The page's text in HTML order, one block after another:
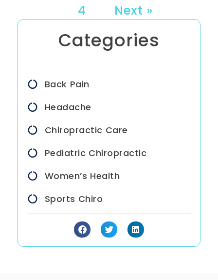
4
Next »
Categories
Back Pain
Headache
Chiropractic Care
Pediatric Chiropractic
Women’s Health
Sports Chiro